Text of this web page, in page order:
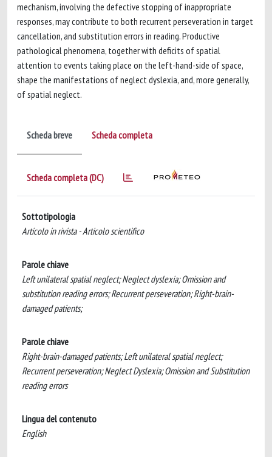
mechanism, involving the defective stopping of inappropriate
responses, may contribute to both recurrent perseveration in target
cancellation, and substitution errors in reading. Productive
pathological phenomena, together with deficits of spatial
attention to events taking place on the left-hand-side of space,
shape the manifestations of neglect dyslexia, and, more generally,
of spatial neglect.
Scheda breve Scheda completa
Scheda completa (DC)
Sottotipologia
Articolo in rivista - Articolo scientifico
Parole chiave
Left unilateral spatial neglect; Neglect dyslexia; Omission and
substitution reading errors; Recurrent perseveration; Right-brain-
damaged patients;
Parole chiave
Right-brain-damaged patients; Left unilateral spatial neglect;
Recurrent perseveration; Neglect Dyslexia; Omission and Substitution
reading errors
Lingua del contenuto
English